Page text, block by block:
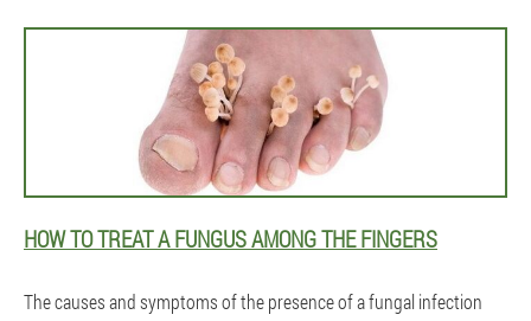
HOW TO TREAT A FUNGUS AMONG THE FINGERS
The causes and symptoms of the presence of a fungal infection